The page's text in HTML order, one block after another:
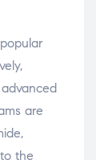
are
the